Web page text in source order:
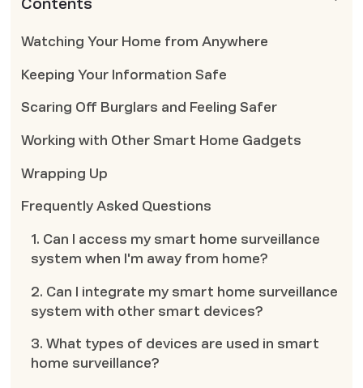
Contents
Watching Your Home from Anywhere
Keeping Your Information Safe
Scaring Off Burglars and Feeling Safer
Working with Other Smart Home Gadgets
Wrapping Up
Frequently Asked Questions
1. Can I access my smart home surveillance
system when I'm away from home?
2. Can I integrate my smart home surveillance
system with other smart devices?
3. What types of devices are used in smart
home surveillance?